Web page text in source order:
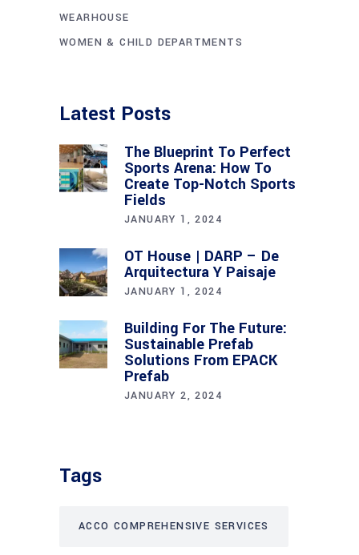
WEARHOUSE
WOMEN & CHILD DEPARTMENTS
Latest Posts
The Blueprint To Perfect
Sports Arena: How To
Create Top-Notch Sports
Fields
JANUARY 1, 2024
OT House | DARP – De
Arquitectura Y Paisaje
JANUARY 1, 2024
Building For The Future:
Sustainable Prefab
Solutions From EPACK
Prefab
JANUARY 2, 2024
Tags
ACCO COMPREHENSIVE SERVICES